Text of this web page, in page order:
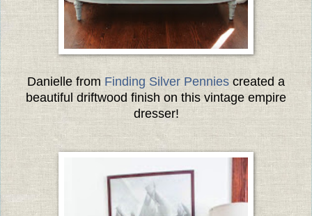
Danielle from Finding Silver Pennies created a
beautiful driftwood finish on this vintage empire
dresser!